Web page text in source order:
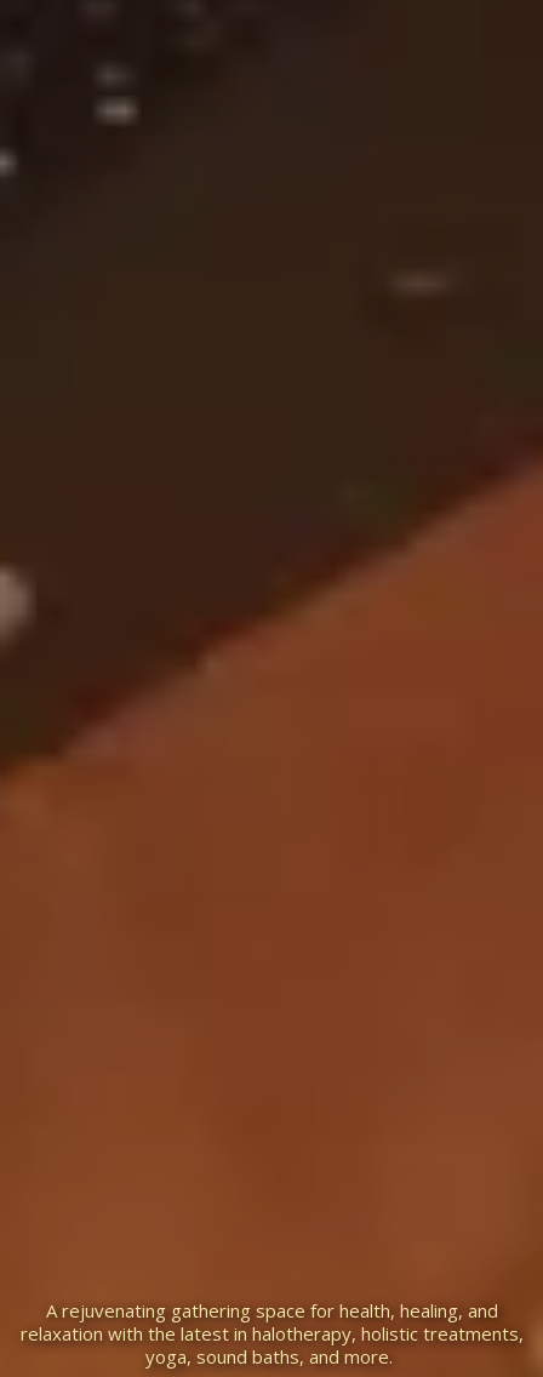
A rejuvenating gathering space for health, healing, and
relaxation with the latest in halotherapy, holistic treatments,
yoga, sound baths, and more.